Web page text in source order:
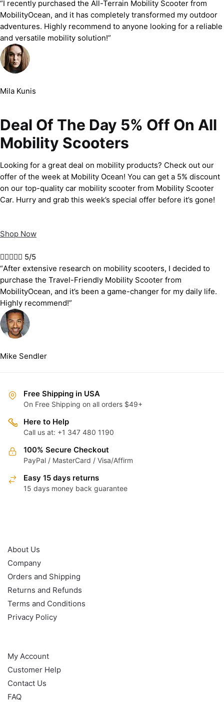
“I recently purchased the All-Terrain Mobility Scooter from
MobilityOcean, and it has completely transformed my outdoor
adventures. Highly recommend to anyone looking for a reliable
and versatile mobility solution!”
Mila Kunis
Deal Of The Day 5% Off On All
Mobility Scooters
Looking for a great deal on mobility products? Check out our
offer of the week at Mobility Ocean! You can get a 5% discount
on our top-quality car mobility scooter from Mobility Scooter
Car. Hurry and grab this week’s special offer before it’s gone!
Shop Now
 5/5
“After extensive research on mobility scooters, I decided to
purchase the Travel-Friendly Mobility Scooter from
MobilityOcean, and it’s been a game-changer for my daily life.
Highly recommend!”
Mike Sendler
Free Shipping in USA
On Free Shipping on all orders $49+
Here to Help
Call us at: +1 347 480 1190
100% Secure Checkout
PayPal / MasterCard / Visa/Affirm
Easy 15 days returns
15 days money back guarantee
About Us
Company
Orders and Shipping
Returns and Refunds
Terms and Conditions
Privacy Policy
My Account
Customer Help
Contact Us
FAQ